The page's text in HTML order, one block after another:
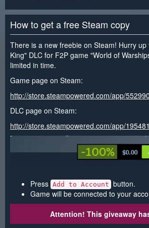
How to get a free Steam copy
There is a new freebie on Steam! Hurry
King" DLC for F2P game "World of
limited in time.
Game page on Steam:
http://store.steampowered.com/app/552990
DLC page on Steam:
http://store.steampowered.com/app/
Press Add to Account button.
Game will be connected to your
Attention! This giveaway